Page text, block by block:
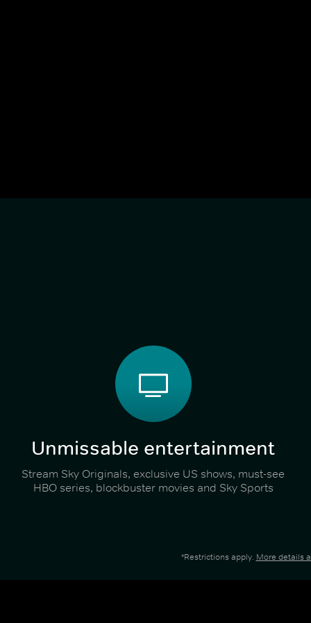
Unmissable entertainment
Stream Sky Originals, exclusive US shows, must-see
HBO series, blockbuster movies and Sky Sports
*Restrictions apply. More details